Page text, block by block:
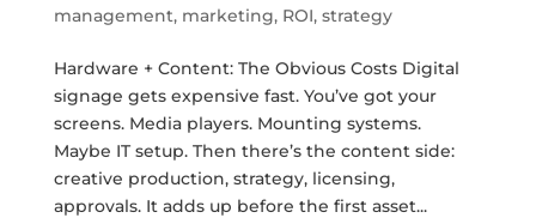
management, marketing, ROI, strategy
Hardware + Content: The Obvious Costs Digital
signage gets expensive fast. You’ve got your
screens. Media players. Mounting systems.
Maybe IT setup. Then there’s the content side:
creative production, strategy, licensing,
approvals. It adds up before the first asset...